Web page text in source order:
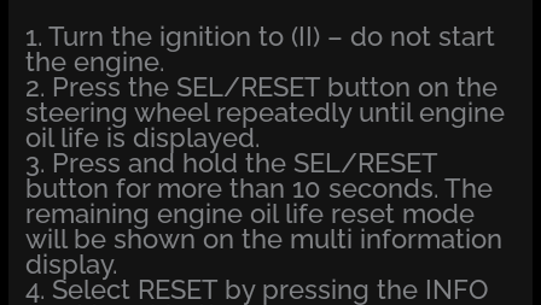
1. Turn the ignition to (II) – do not start
the engine.
2. Press the SEL/RESET button on the
steering wheel repeatedly until engine
oil life is displayed.
3. Press and hold the SEL/RESET
button for more than 10 seconds. The
remaining engine oil life reset mode
will be shown on the multi information
display.
4. Select RESET by pressing the INFO